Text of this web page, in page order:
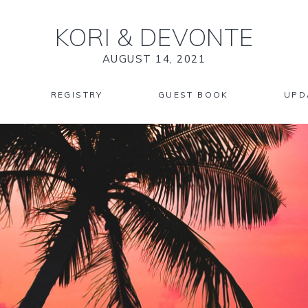
KORI & DEVONTE
AUGUST 14, 2021
REGISTRY GUEST BOOK